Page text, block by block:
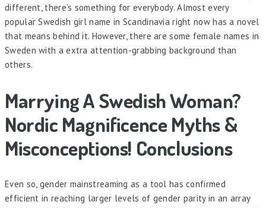
different, there’s something for everybody. Almost every
popular Swedish girl name in Scandinavia right now has a novel
that means behind it. However, there are some female names in
Sweden with a extra attention-grabbing background than
others.
Marrying A Swedish Woman?
Nordic Magnificence Myths &
Misconceptions! Conclusions
Even so, gender mainstreaming as a tool has confirmed
efficient in reaching larger levels of gender parity in an array